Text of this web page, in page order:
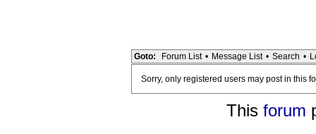
Goto: Forum List • Message List • Search •
Sorry, only registered users may post in this
This forum